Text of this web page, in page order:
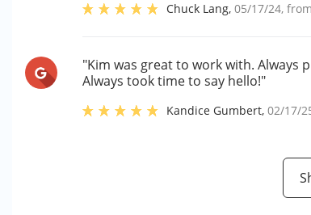
Chuck Lang,05/17/24, from
"Kim was great to work with. Always
Always took time to say hello!"
Kandice Gumbert,02/17/